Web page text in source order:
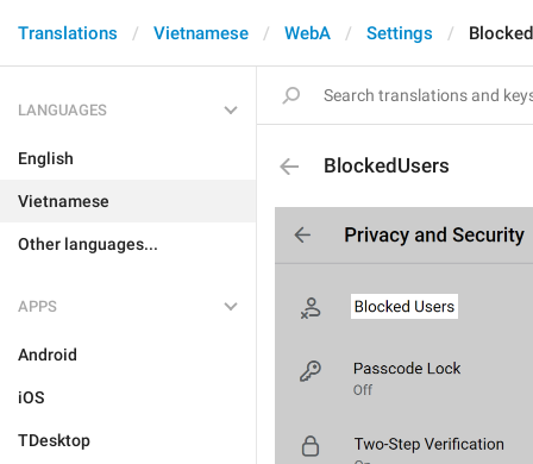
Translations Vietnamese WebA Settings
LANGUAGES
English
Vietnamese
Other languages...
APPS
Android
iOS
TDesktop
BlockedUsers